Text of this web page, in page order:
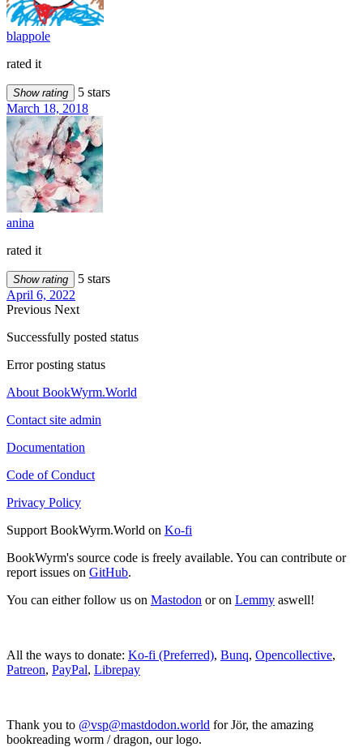
blappole
rated it
Show rating
5 stars
March 18, 2018
anina
rated it
Show rating
5 stars
April 6, 2022
Previous Next
Successfully posted status
Error posting status
About BookWyrm.World
Contact site admin
Documentation
Code of Conduct
Privacy Policy
Support BookWyrm.World on Ko-fi
BookWyrm's source code is freely available. You can contribute or
report issues on GitHub.
You can either follow us on Mastodon or on Lemmy aswell!
All the ways to donate: Ko-fi (Preferred), Bunq, Opencollective,
Patreon, PayPal, Librepay
Thank you to @vsp@mastdodon.world for Jör, the amazing
bookreading worm / dragon, our logo.